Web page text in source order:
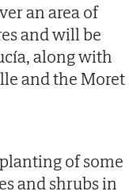
an area of
and will be
along with
and the Moret
of some
and shrubs in